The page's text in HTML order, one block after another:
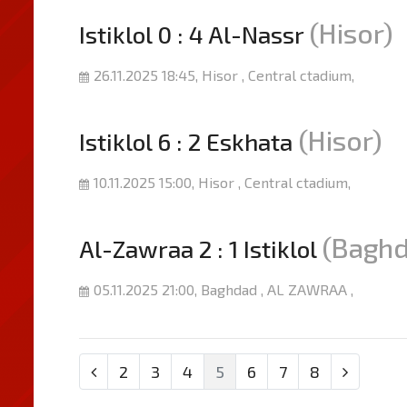
Istiklol 0 : 4 Al-Nassr (Hisor)
26.11.2025 18:45, Hisor , Central ctadium,
Istiklol 6 : 2 Eskhata (Hisor)
10.11.2025 15:00, Hisor , Central ctadium,
Al-Zawraa 2 : 1 Istiklol
05.11.2025 21:00, Baghdad , AL ZAWRAA ,
2 3 4 5 6 7 8